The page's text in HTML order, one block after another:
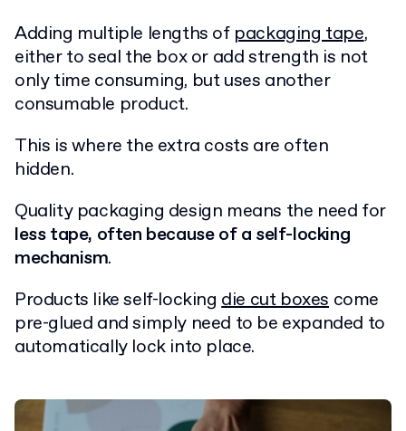
Adding multiple lengths of packaging tape,
either to seal the box or add strength is not
only time consuming, but uses another
consumable product.
This is where the extra costs are often
hidden.
Quality packaging design means the need for
less tape, often because of a self-locking
mechanism.
Products like self-lockingdie cut boxes come
pre-glued and simply need to be expanded to
automatically lock into place.